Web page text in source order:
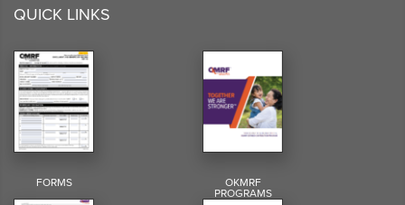
QUICK LINKS
FORMS OKMRF
PROGRAMS